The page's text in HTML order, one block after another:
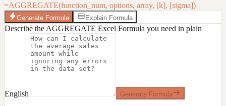
=AGGREGATE(function_num, options, array, [k], [sigma])
Generate Formula Explain Formula
Describe the AGGREGATE Excel Formula you need in plain
English Generate Formula